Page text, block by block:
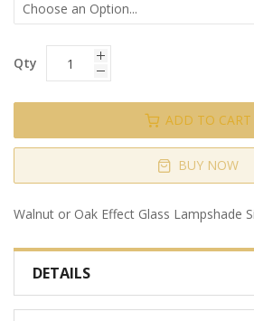
Qty
ADD TO CART
BUY NOW
Walnut or Oak Effect Glass Lampshade
DETAILS